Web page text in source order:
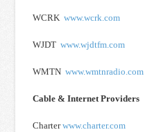
WCRKwww.wcrk.com
WJDTwww.wjdtfm.com
WMTNwww.wmtnradio.com
Cable & Internet Providers
Charterwww.charter.com